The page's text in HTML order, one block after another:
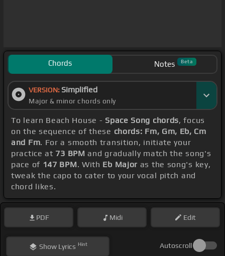
Chords Notes Beta
VERSION: Simplified
Major & minor chords only
To learn Beach House - Space Song chords, focus
on the sequence of these chords: Fm, Gm, Eb, Cm
and Fm. For a smooth transition, initiate your
practice at 73 BPM and gradually match the song's
pace of 147 BPM. With Eb Major as the song's key,
tweak the capo to cater to your vocal pitch and
chord likes.
PDF Midi Edit
ShowLyrics Hint Autoscroll